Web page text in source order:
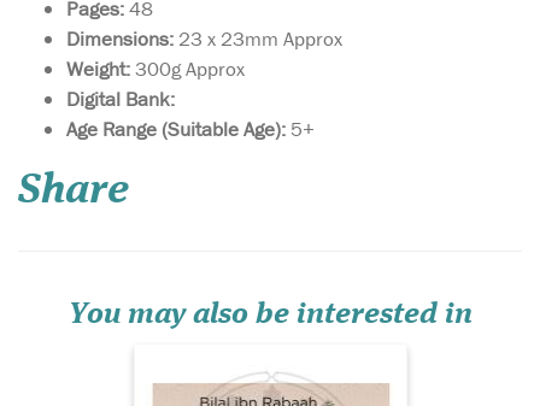
Pages:48
Dimensions: 23 x 23mm Approx
Weight:300g Approx
Digital Bank:
Age Range (Suitable Age): 5+
Share
You may also be interested in
Heroes of Al-Aqsa is a
series of books that
commitme...